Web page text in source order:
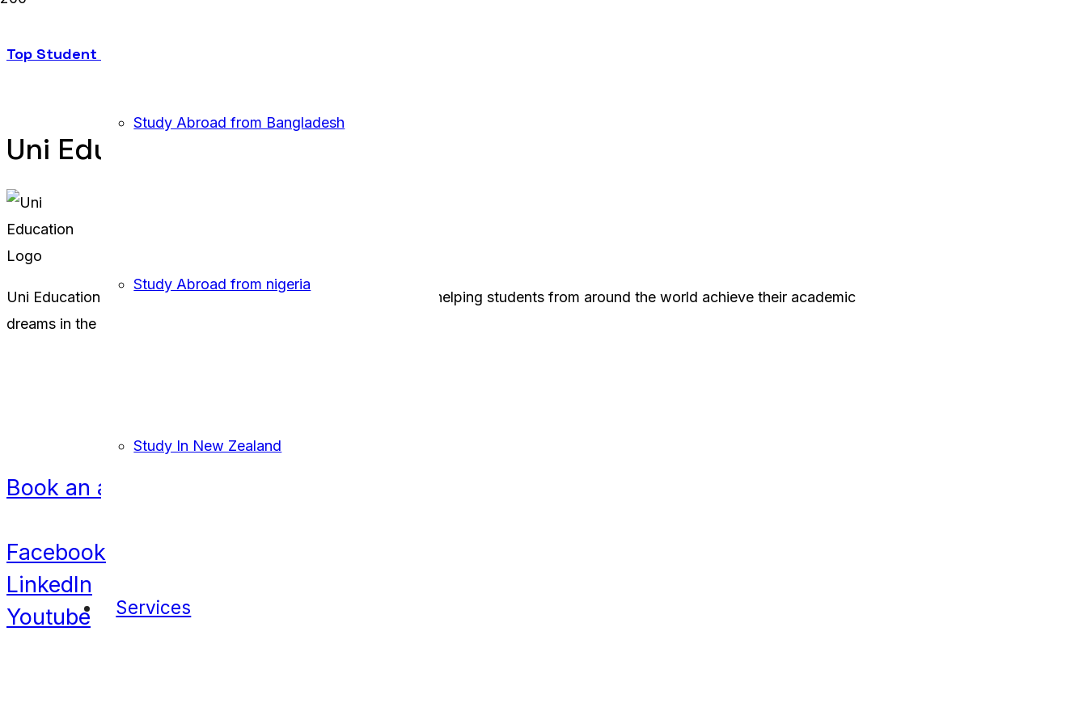
Study Abroad from Bangladesh
Study Abroad from nigeria
Study In New Zealand
Services
Top Student Visa Agency in Sylhet: Uni Education
Uni Education Uk
Uni Education UK offers comprehensive study abroad services, helping students from around the world achieve their academic
dreams in the UK.
Book an appointment
Facebook
LinkedIn
Youtube